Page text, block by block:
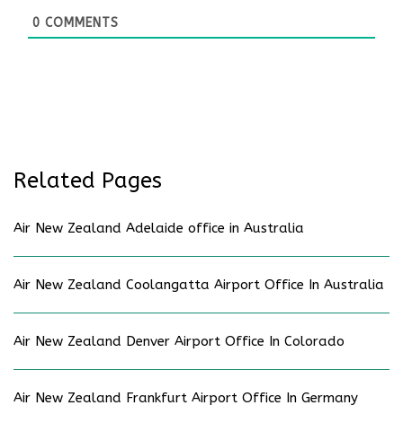
0 COMMENTS
Related Pages
Air New Zealand Adelaide office in Australia
Air New Zealand Coolangatta Airport Office In Australia
Air New Zealand Denver Airport Office In Colorado
Air New Zealand Frankfurt Airport Office In Germany